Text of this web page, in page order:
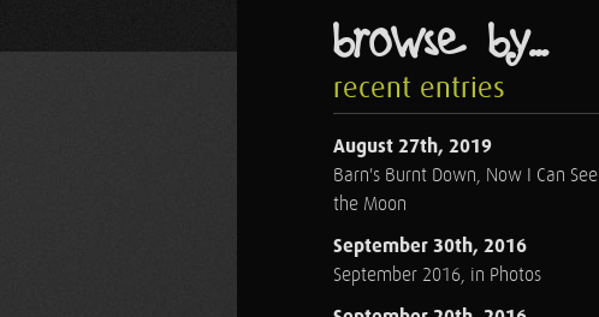
browse by...
recent entries
August 27th, 2019
Barn's Burnt Down, Now I Can See
the Moon
September 30th, 2016
September 2016, in Photos